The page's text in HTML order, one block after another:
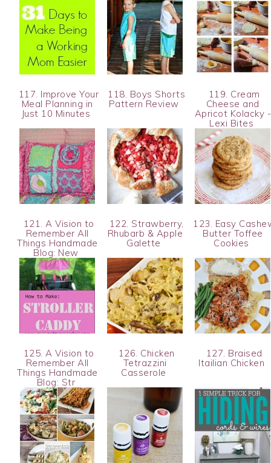
117. Improve Your
Meal Planning in
Just 10 Minutes
118. Boys Shorts
Pattern Review
119. Cream
Cheese and
Apricot Kolacky -
Lexi Bites
121. A Vision to
Remember All
Things Handmade
Blog: New
122. Strawberry,
Rhubarb & Apple
Galette
123. Easy
Butter Toffee
Cookies
125. A Vision to
Remember All
Things Handmade
Blog: Str
126. Chicken
Tetrazzini
Casserole
127. Braised
Itailian Chicken